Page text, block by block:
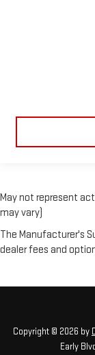
May not represent
may vary)
The Manufacturer's
dealer fees and
Copyright © 2026 by
Early